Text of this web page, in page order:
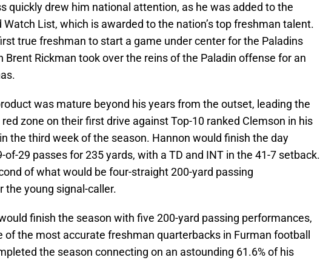
quickly drew him national attention, as he was added to the
Watch List, which is awarded to the nation’s top freshman talent.
true freshman to start a game under center for the Paladins
Brent Rickman took over the reins of the Paladin offense for an
was mature beyond his years from the outset, leading the
zone on their first drive against Top-10 ranked Clemson in his
the third week of the season. Hannon would finish the day
of-29 passes for 235 yards, with a TD and INT in the 41-7 setback.
of what would be four-straight 200-yard passing
the young signal-caller.
finish the season with five 200-yard passing performances,
of the most accurate freshman quarterbacks in Furman football
the season connecting on an astounding 61.6% of his